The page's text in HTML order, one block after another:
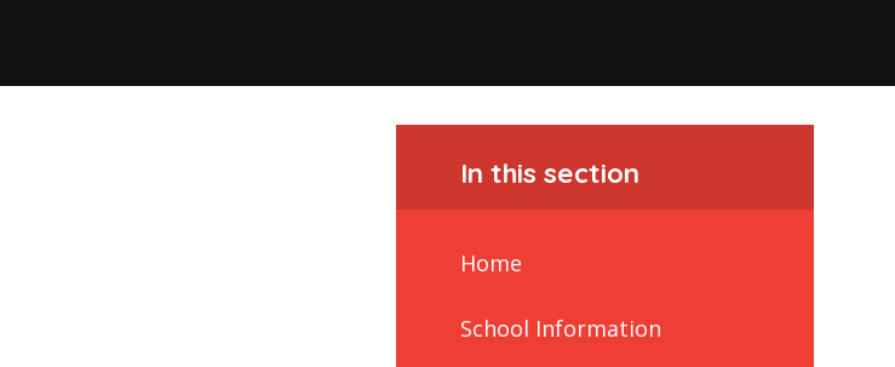
In this section
Home
School Information